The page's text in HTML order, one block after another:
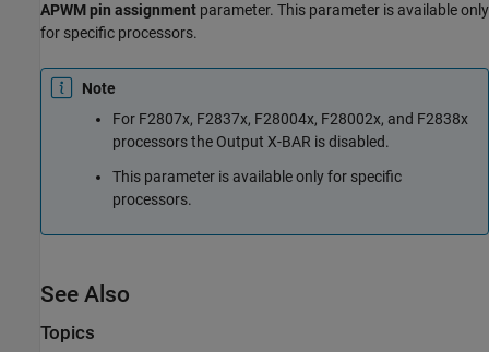
APWM pin assignment parameter. This parameter is available only
for specific processors.
Note
For F2807x, F2837x, F28004x, F28002x, and F2838x
processors the Output X-BAR is disabled.
This parameter is available only for specific
processors.
See Also
Topics